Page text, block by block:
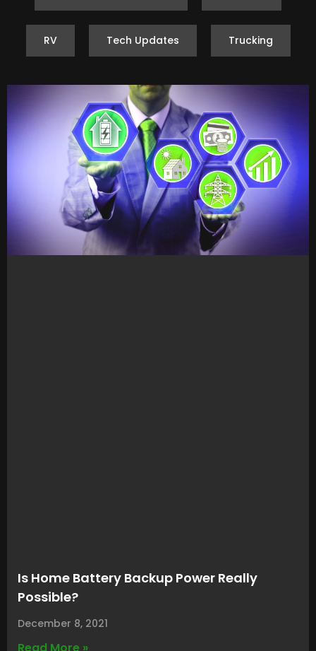
RV Tech Updates Trucking
Is Home Battery Backup Power Really
Possible?
December 8, 2021
Read More »